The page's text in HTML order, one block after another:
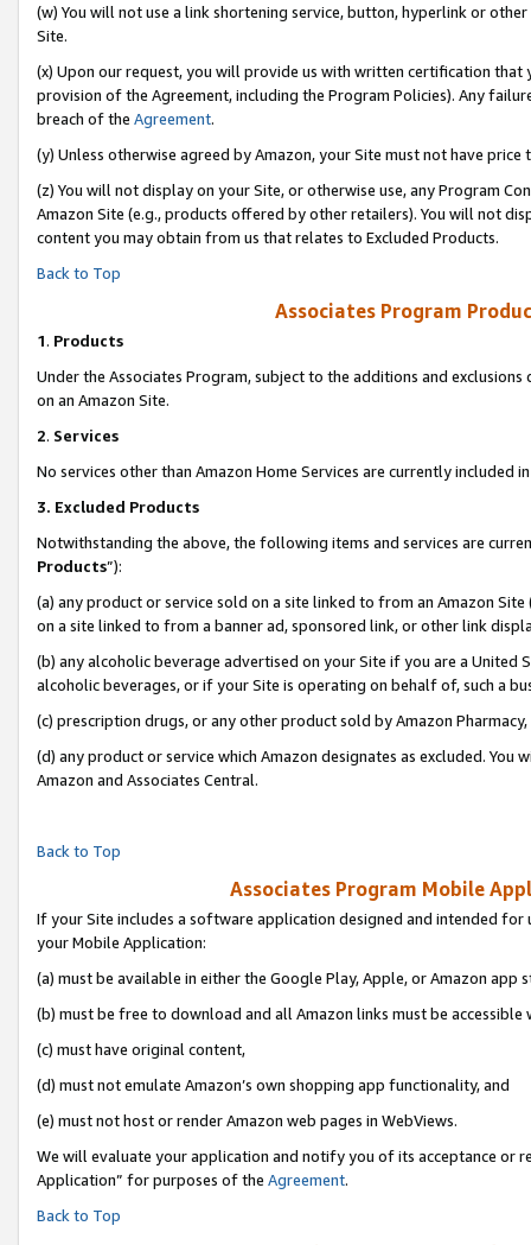
(w) You will not use a link shortening service, button, hyperlink or
Site.
(x) Upon our request, you will provide us with written certification
provision of the Agreement, including the Program Policies). Any
breach of the Agreement.
(y) Unless otherwise agreed by Amazon, your Site must not have
(z) You will not display on your Site, or otherwise use, any Program
Amazon Site (e.g., products offered by other retailers). You will not
content you may obtain from us that relates to Excluded Products.
Back to Top
Associates Program
1. Products
Under the Associates Program, subject to the additions and
on an Amazon Site.
2. Services
No services other than Amazon Home Services are currently included
3. Excluded Products
Notwithstanding the above, the following items and services are
Products”):
(a) any product or service sold on a site linked to from an Amazon
on a site linked to from a banner ad, sponsored link, or other link
(b) any alcoholic beverage advertised on your Site if you are a
alcoholic beverages, or if your Site is operating on behalf of, such a
(c) prescription drugs, or any other product sold by Amazon Pharmacy,
(d) any product or service which Amazon designates as excluded.
Amazon and Associates Central.
Back to Top
Associates Program Mobile
If your Site includes a software application designed and intended
your Mobile Application:
(a) must be available in either the Google Play, Apple, or Amazon app
(b) must be free to download and all Amazon links must be accessible
(c) must have original content,
(d) must not emulate Amazon’s own shopping app functionality, and
(e) must not host or render Amazon web pages in WebViews.
We will evaluate your application and notify you of its acceptance or
Application” for purposes of the Agreement.
Back to Top